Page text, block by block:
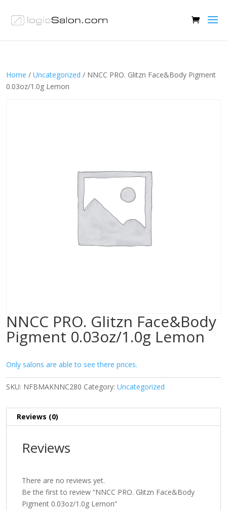
Home / Uncategorized / NNCC PRO. Glitzn Face&Body Pigment
0.03oz/1.0g Lemon
NNCC PRO. Glitzn Face&Body
Pigment 0.03oz/1.0g Lemon
Only salons are able to see there prices.
SKU: NFBMAKNNC280 Category: Uncategorized
Reviews (0)
Reviews
There are no reviews yet.
Be the first to review “NNCC PRO. Glitzn Face&Body
Pigment 0.03oz/1.0g Lemon”